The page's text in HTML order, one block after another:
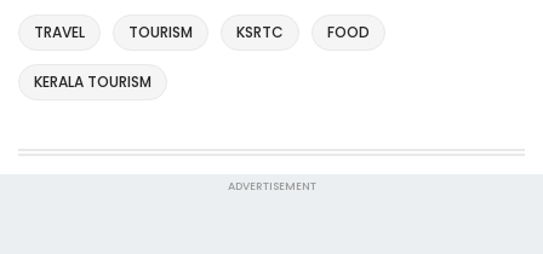
TRAVEL TOURISM KSRTC FOOD
KERALA TOURISM
ADVERTISEMENT